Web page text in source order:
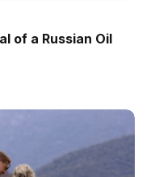
of a Russian Oil